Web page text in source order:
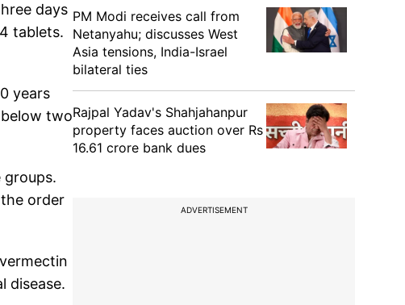
days
tablets.
years
two
order
disease.
PM Modi receives call from
Netanyahu; discusses West
Asia tensions, India-Israel
bilateral ties
Rajpal Yadav's Shahjahanpur
property faces auction over Rs
16.61 crore bank dues
ADVERTISEMENT